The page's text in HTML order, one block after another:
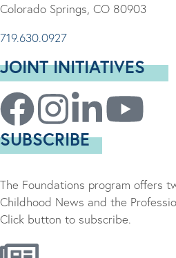
Colorado Springs, CO 80903
719.630.0927
JOINT INITIATIVES
SUBSCRIBE
The Foundations program offers
Childhood News and the
Click button to subscribe.